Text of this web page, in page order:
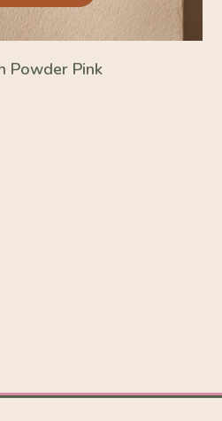
Powder Pink